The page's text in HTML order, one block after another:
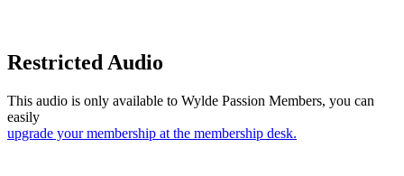
Restricted Audio
This audio is only available to Wylde Passion Members, you can
easily
upgrade your membership at the membership desk.